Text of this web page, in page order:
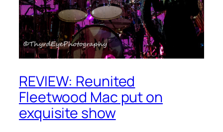
REVIEW: Reunited
Fleetwood Mac put on
exquisite show